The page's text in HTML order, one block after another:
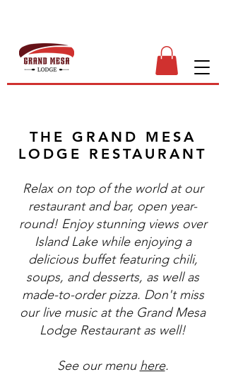
THE GRAND MESA
LODGE RESTAURANT
Relax on top of the world at our
restaurant and bar, open year-
round! Enjoy stunning views over
Island Lake while enjoying a
delicious buffet featuring chili,
soups, and desserts, as well as
made-to-order pizza. Don't miss
our live music at the Grand Mesa
Lodge Restaurant as well!
See our menu here.